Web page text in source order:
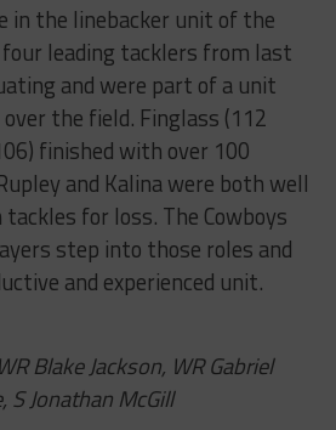
in the linebacker unit of the
leading tacklers from last
and were part of a unit
the field. Finglass (112
finished with over 100
and Kalina were both well
for loss. The Cowboys
step into those roles and
and experienced unit.
Blake Jackson, WR Gabriel
S Jonathan McGill